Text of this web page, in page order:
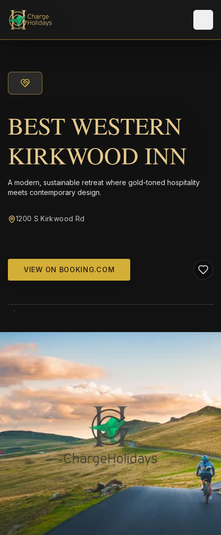
BEST WESTERN
KIRKWOOD INN
A modern, sustainable retreat where gold-toned hospitality
meets contemporary design.
1200 S Kirkwood Rd
VIEW ON BOOKING.COM